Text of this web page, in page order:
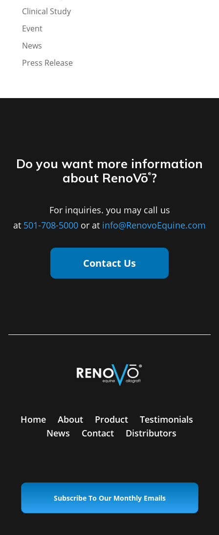
Clinical Study
Event
News
Press Release
Do you want more information
about RenoVō®?
For inquiries. you may call us
at 501-708-5000 or at info@RenovoEquine.com
Contact Us
Home About Product
Testimonials
News
Contact Distributors
Subscribe To Our Monthly Emails